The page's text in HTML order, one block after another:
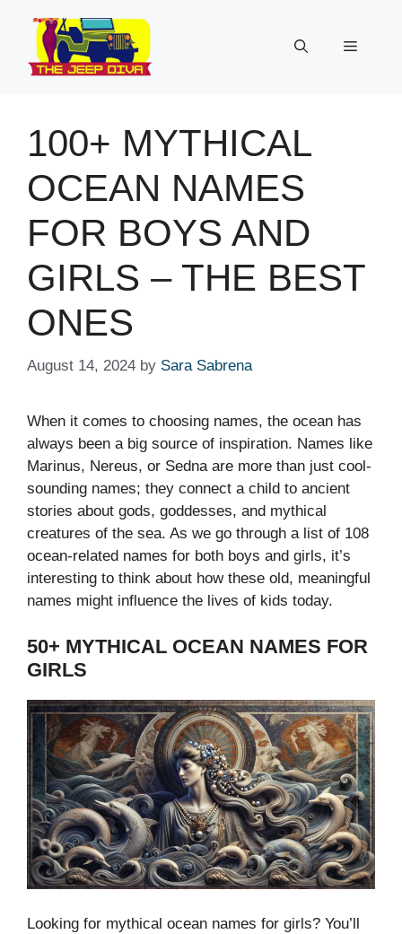
content
Menu
100+ MYTHICAL
OCEAN NAMES
FOR BOYS AND
GIRLS – THE BEST
ONES
August 14, 2024 by Sara Sabrena
When it comes to choosing names, the ocean has
always been a big source of inspiration. Names like
Marinus, Nereus, or Sedna are more than just cool-
sounding names; they connect a child to ancient
stories about gods, goddesses, and mythical
creatures of the sea. As we go through a list of 108
ocean-related names for both boys and girls, it’s
interesting to think about how these old, meaningful
names might influence the lives of kids today.
50+ MYTHICAL OCEAN NAMES FOR
GIRLS
Looking for mythical ocean names for girls? You’ll